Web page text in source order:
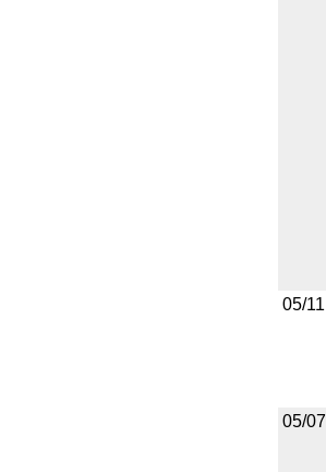
05/11
05/07